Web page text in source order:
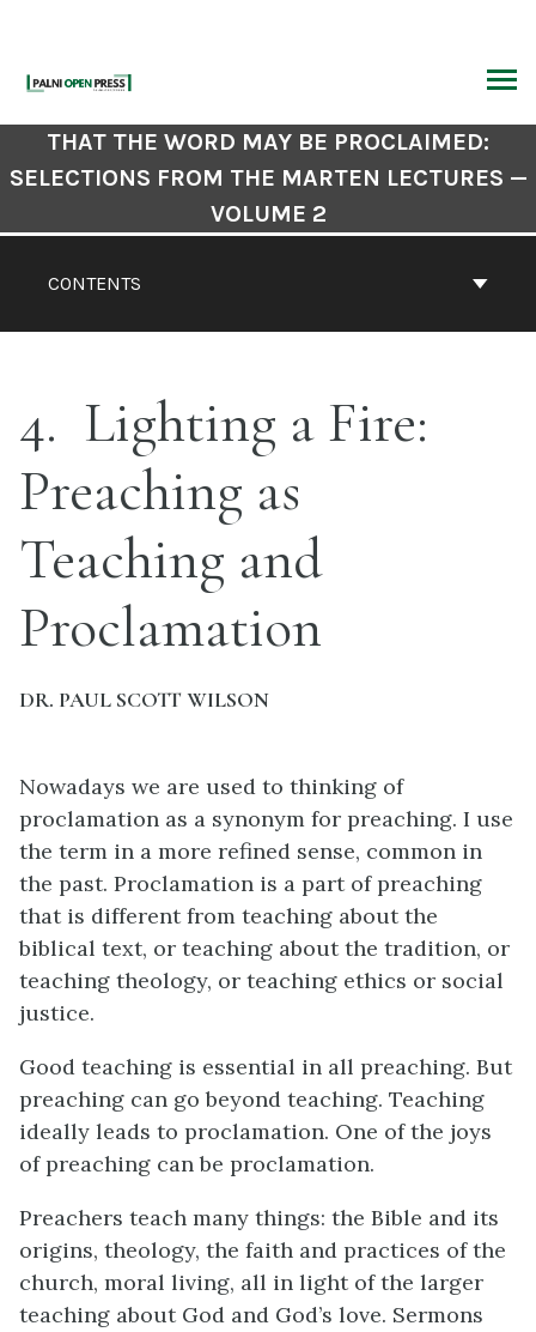
content
Book
Contents
CONTENTS
THAT THE WORD MAY BE PROCLAIMED:
SELECTIONS FROM THE MARTEN LECTURES —
VOLUME 2
4 Lighting a Fire:
Preaching as
Teaching and
Proclamation
DR. PAUL SCOTT WILSON
Nowadays we are used to thinking of
proclamation as a synonym for preaching. I use
the term in a more refined sense, common in
the past. Proclamation is a part of preaching
that is different from teaching about the
biblical text, or teaching about the tradition, or
teaching theology, or teaching ethics or social
justice.
Good teaching is essential in all preaching. But
preaching can go beyond teaching. Teaching
ideally leads to proclamation. One of the joys
of preaching can be proclamation.
Preachers teach many things: the Bible and its
origins, theology, the faith and practices of the
church, moral living, all in light of the larger
teaching about God and God’s love. Sermons